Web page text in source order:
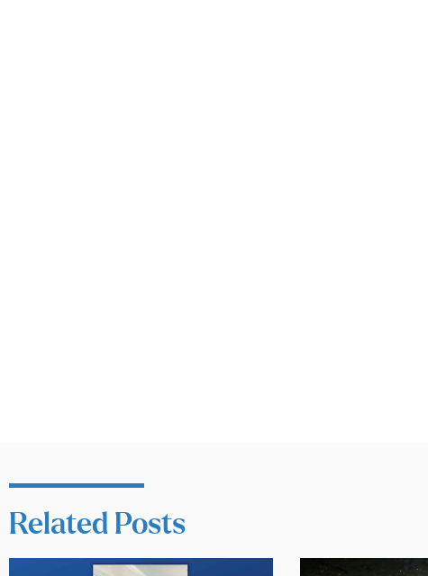
Related Posts